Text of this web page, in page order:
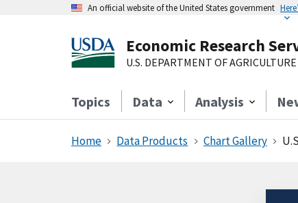
An official website of the United States government
Economic Research
U.S. DEPARTMENT OF AGRICULTURE
Topics Data Analysis
Home Data Products Chart Gallery